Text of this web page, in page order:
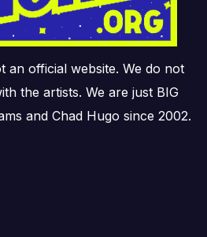
an official website. We do not
the artists. We are just BIG
and Chad Hugo since 2002.